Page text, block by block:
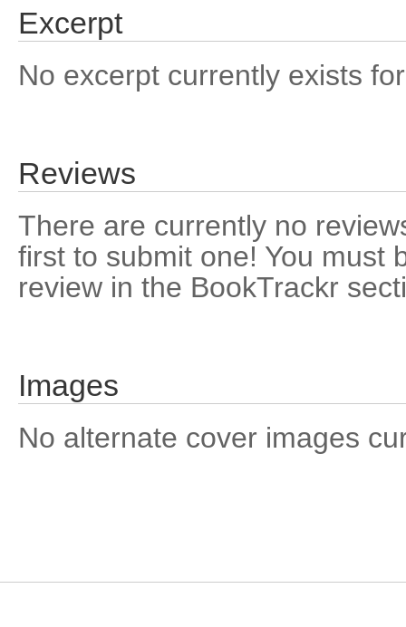
Excerpt
No excerpt currently exists
Reviews
There are currently no
first to submit one! You must
review in the BookTrackr
Images
No alternate cover images